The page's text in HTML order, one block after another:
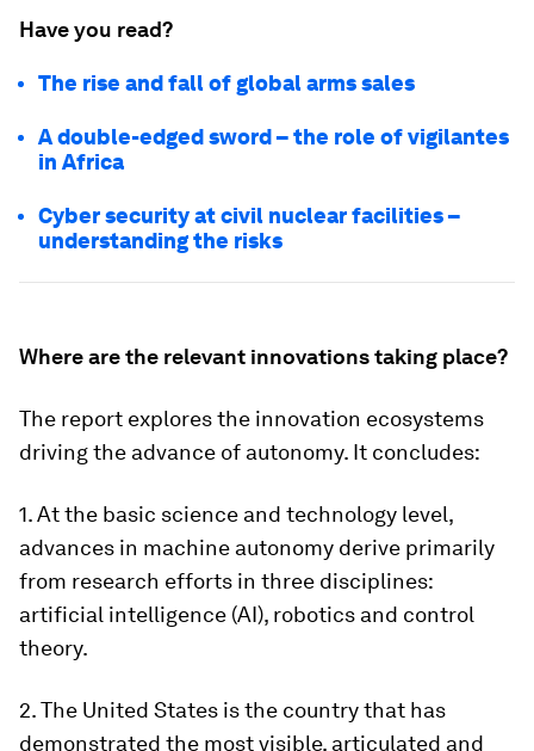
Have you read?
The rise and fall of global arms sales
A double-edged sword – the role of vigilantes
in Africa
Cyber security at civil nuclear facilities –
understanding the risks
Where are the relevant innovations taking place?
The report explores the innovation ecosystems
driving the advance of autonomy. It concludes:
1. At the basic science and technology level,
advances in machine autonomy derive primarily
from research efforts in three disciplines:
artificial intelligence (AI), robotics and control
theory.
2. The United States is the country that has
demonstrated the most visible, articulated and